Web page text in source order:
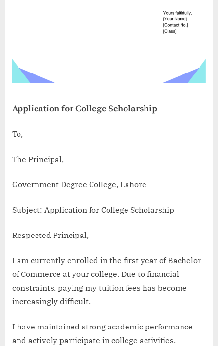
Application for College Scholarship
To,
The Principal,
Government Degree College, Lahore
Subject: Application for College Scholarship
Respected Principal,
I am currently enrolled in the first year of Bachelor
of Commerce at your college. Due to financial
constraints, paying my tuition fees has become
increasingly difficult.
I have maintained strong academic performance
and actively participate in college activities.